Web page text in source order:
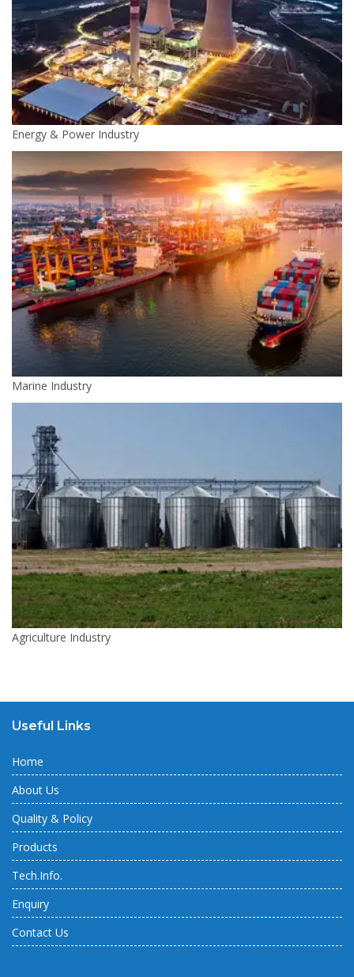
Energy & Power Industry
Marine Industry
Agriculture Industry
Useful Links
Home
About Us
Quality & Policy
Products
Tech.Info.
Enquiry
Contact Us